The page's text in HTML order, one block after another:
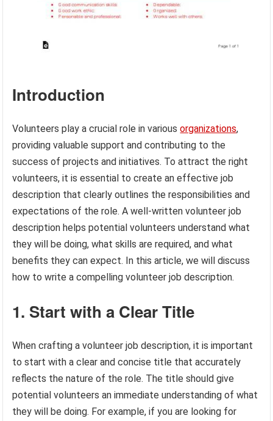
Introduction
Volunteers play a crucial role in variousorganizations,
providing valuable support and contributing to the
success of projects and initiatives. To attract the right
volunteers, it is essential to create an effective job
description that clearly outlines the responsibilities and
expectations of the role. A well-written volunteer job
description helps potential volunteers understand what
they will be doing, what skills are required, and what
benefits they can expect. In this article, we will discuss
how to write a compelling volunteer job description.
1. Start with a Clear Title
When crafting a volunteer job description, it is important
to start with a clear and concise title that accurately
reflects the nature of the role. The title should give
potential volunteers an immediate understanding of what
they will be doing. For example, if you are looking for